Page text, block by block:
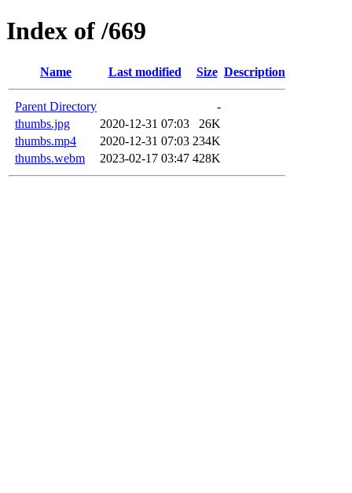
Index of /669
Name Last modified Size Description
Parent Directory
-
thumbs.jpg
2020-12-31 07:03
26K
thumbs.mp4
2020-12-31 07:03 234K
thumbs.webm
2023-02-17 03:47 428K